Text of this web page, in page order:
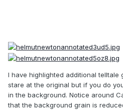
I have highlighted additional telltale
stare at the original but if you do
in the background. Notice around
that the background grain is